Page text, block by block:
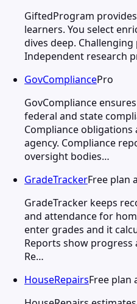
GiftedProgram
learners. You select
dives deep.
Independent research
GovCompliancePro
GovCompliance
federal and state
Compliance
agency. Compliance
oversight bodies…
GradeTrackerFree plan
GradeTracker keeps
and attendance for
enter grades and it
Reports show
Re…
HouseRepairsFree plan